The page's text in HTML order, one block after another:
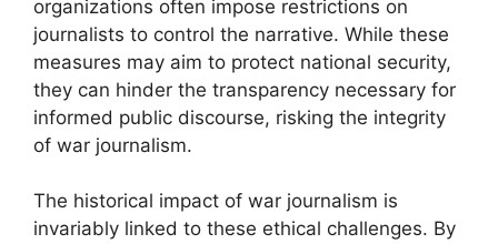
organizations often impose restrictions on
journalists to control the narrative. While these
measures may aim to protect national security,
they can hinder the transparency necessary for
informed public discourse, risking the integrity
of war journalism.
The historical impact of war journalism is
invariably linked to these ethical challenges. By